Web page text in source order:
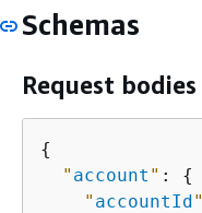
Schemas
Request bodies
{
" account " : {
" accountId"